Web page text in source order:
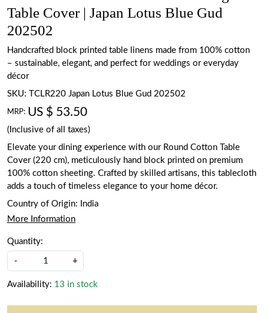
Table Cover | Japan Lotus Blue Gud
202502
Handcrafted block printed table linens made from 100% cotton
– sustainable, elegant, and perfect for weddings or everyday
décor
SKU:
TCLR220 Japan Lotus Blue Gud 202502
MRP: US $ 53.50
(Inclusive of all taxes)
Elevate your dining experience with our Round Cotton Table
Cover (220 cm), meticulously hand block printed on premium
100% cotton sheeting. Crafted by skilled artisans, this tablecloth
adds a touch of timeless elegance to your home décor.
Country of Origin:
India
More Information
Quantity:
- +
Availability: 13 in stock